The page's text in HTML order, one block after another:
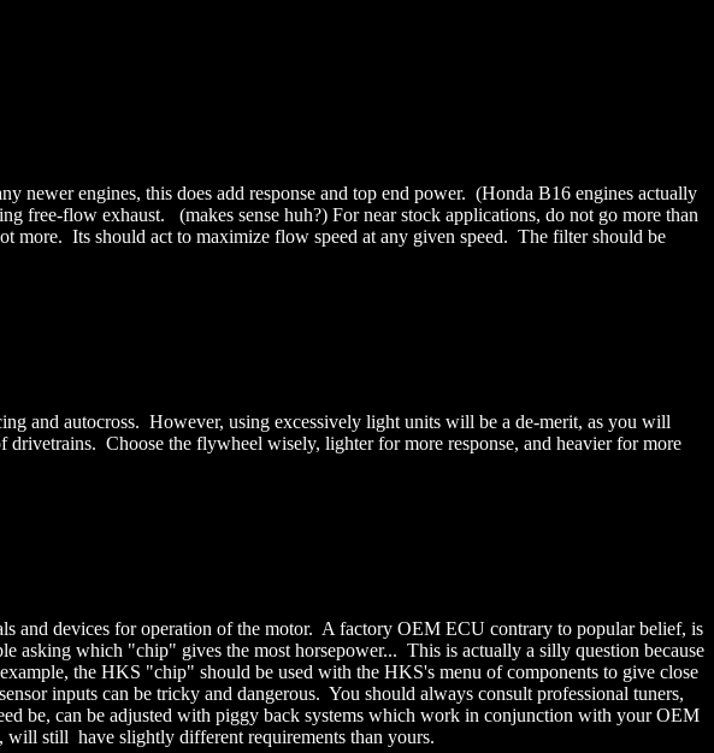
newer engines, this does add response and top end power. (Honda B16 engines actually
free-flow exhaust. (makes sense huh?) For near stock applications, do not go more than
more. Its should act to maximize flow speed at any given speed. The filter should be
and autocross. However, using excessively light units will be a de-merit, as you will
Choose the flywheel wisely, lighter for more response, and heavier for more
and devices for operation of the motor. A factory OEM ECU contrary to popular belief, is
which "chip" gives the most horsepower... This is actually a silly question because
the HKS "chip" should be used with the HKS's menu of components to give close
inputs can be tricky and dangerous. You should always consult professional tuners,
be, can be adjusted with piggy back systems which work in conjunction with your OEM
still have slightly different requirements than yours.